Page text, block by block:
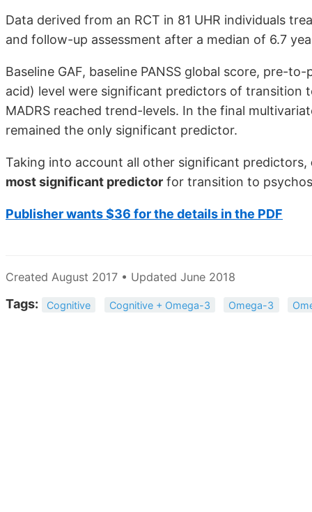
Data derived from an RCT in 81 UHR individuals
and follow-up assessment after a median of 6.7
Baseline GAF, baseline PANSS global score, pre-
acid) level were significant predictors of transition
MADRS reached trend-levels. In the final
remained the only significant predictor.
Taking into account all other significant predictors,
most significant predictor for transition to
Publisher wants $36 for the details in the PDF
Created August 2017 • Updated June 2018
Tags: Cognitive Cognitive + Omega-3 Omega-3